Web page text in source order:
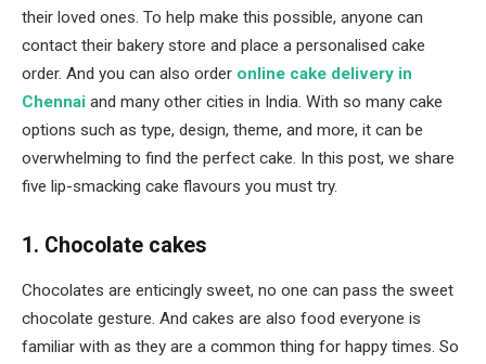
their loved ones. To help make this possible, anyone can
contact their bakery store and place a personalised cake
order. And you can also order online cake delivery in
Chennai and many other cities in India. With so many cake
options such as type, design, theme, and more, it can be
overwhelming to find the perfect cake. In this post, we share
five lip-smacking cake flavours you must try.
1. Chocolate cakes
Chocolates are enticingly sweet, no one can pass the sweet
chocolate gesture. And cakes are also food everyone is
familiar with as they are a common thing for happy times. So